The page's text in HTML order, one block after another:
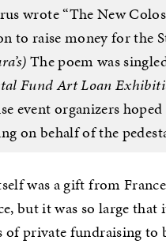
wrote “The New
to raise money for the
The poem was
Fund Art Loan
event organizers
on behalf of the
was a gift from
but it was so large
of private fundraising